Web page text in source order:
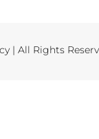
| All Rights